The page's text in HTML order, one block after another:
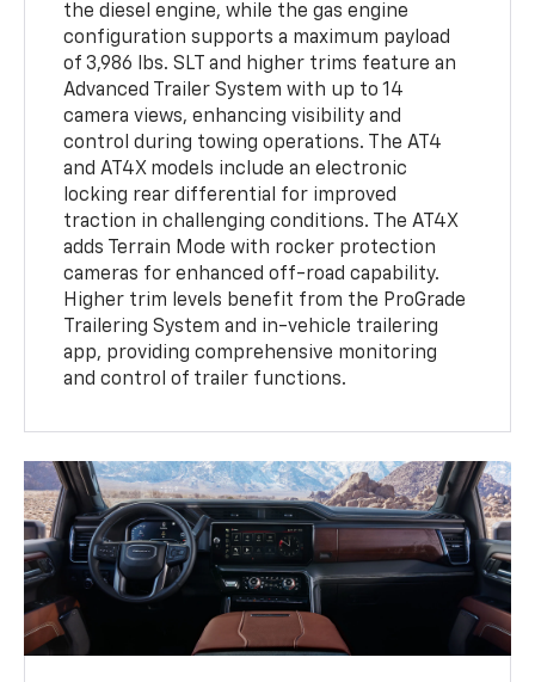
the diesel engine, while the gas engine
configuration supports a maximum payload
of 3,986 lbs. SLT and higher trims feature an
Advanced Trailer System with up to 14
camera views, enhancing visibility and
control during towing operations. The AT4
and AT4X models include an electronic
locking rear differential for improved
traction in challenging conditions. The AT4X
adds Terrain Mode with rocker protection
cameras for enhanced off-road capability.
Higher trim levels benefit from the ProGrade
Trailering System and in-vehicle trailering
app, providing comprehensive monitoring
and control of trailer functions.